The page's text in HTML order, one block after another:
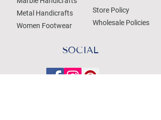
Metal Handicrafts
Women Footwear
Store Policy
Wholesale Policies
SOCIAL